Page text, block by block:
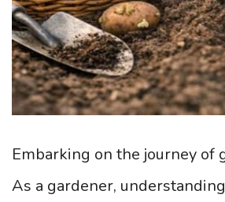
Embarking on the journey of
As a gardener,